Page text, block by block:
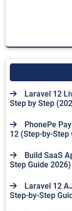
Laravel 12
Step by Step
PhonePe
12 (Step-by-Step
Build SaaS
Step Guide 2026)
Laravel 12
Step-by-Step